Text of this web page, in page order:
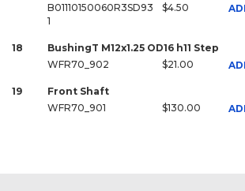
B01110150060R3SD93
1
$4.50
18
BushingT M12x1.25 OD16 h11 Step
WFR70_902
$21.00
19
Front Shaft
WFR70_901
$130.00